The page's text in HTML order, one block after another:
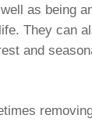
as being
They can
and